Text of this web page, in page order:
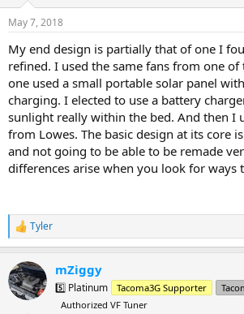
n
s
:
May 7, 2018
My end design is partially that of one I
refined. I used the same fans from one
one used a small portable solar panel
charging. I elected to use a battery
sunlight really within the bed. And then I
from Lowes. The basic design at its core
and not going to be able to be remade
differences arise when you look for ways
R
e
c
t
i
Tyler
mZiggy
5️⃣ Platinum Tacoma3G Supporter
Authorized VF Tuner